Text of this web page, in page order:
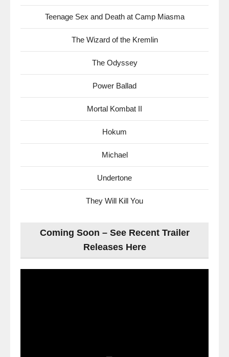
Teenage Sex and Death at Camp Miasma
The Wizard of the Kremlin
The Odyssey
Power Ballad
Mortal Kombat II
Hokum
Michael
Undertone
They Will Kill You
Coming Soon – See Recent Trailer
Releases Here